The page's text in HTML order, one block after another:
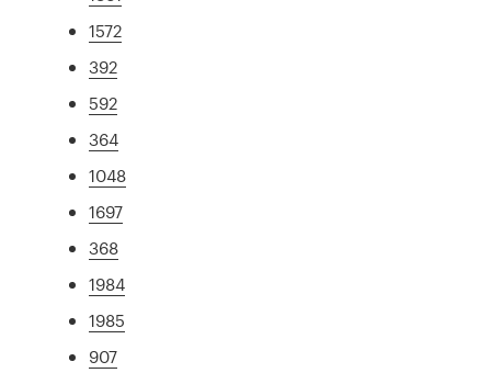
1572
392
592
364
1048
1697
368
1984
1985
907